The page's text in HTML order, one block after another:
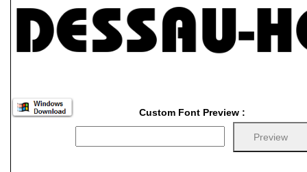
Custom Font Preview :